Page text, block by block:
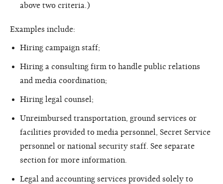
above two criteria.)
Examples include:
Hiring campaign staff;
Hiring a consulting firm to handle public relations
and media coordination;
Hiring legal counsel;
Unreimbursed transportation, ground services or
facilities provided to media personnel, Secret Service
personnel or national security staff. See separate
section for more information.
Legal and accounting services provided solely to